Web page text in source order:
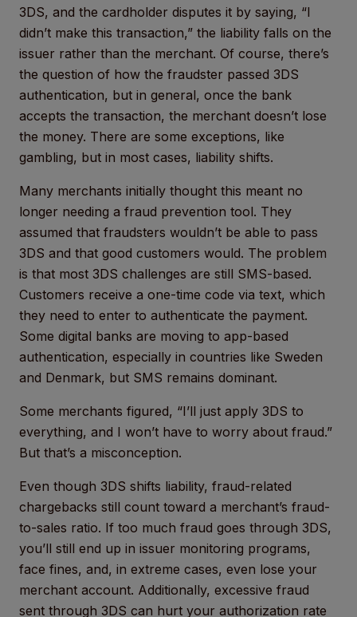
3DS, and the cardholder disputes it by saying, “I
didn’t make this transaction,” the liability falls on the
issuer rather than the merchant. Of course, there’s
the question of how the fraudster passed 3DS
authentication, but in general, once the bank
accepts the transaction, the merchant doesn’t lose
the money. There are some exceptions, like
gambling, but in most cases, liability shifts.
Many merchants initially thought this meant no
longer needing a fraud prevention tool. They
assumed that fraudsters wouldn’t be able to pass
3DS and that good customers would. The problem
is that most 3DS challenges are still SMS-based.
Customers receive a one-time code via text, which
they need to enter to authenticate the payment.
Some digital banks are moving to app-based
authentication, especially in countries like Sweden
and Denmark, but SMS remains dominant.
Some merchants figured, “I’ll just apply 3DS to
everything, and I won’t have to worry about fraud.”
But that’s a misconception.
Even though 3DS shifts liability, fraud-related
chargebacks still count toward a merchant’s fraud-
to-sales ratio. If too much fraud goes through 3DS,
you’ll still end up in issuer monitoring programs,
face fines, and, in extreme cases, even lose your
merchant account. Additionally, excessive fraud
sent through 3DS can hurt your authorization rate